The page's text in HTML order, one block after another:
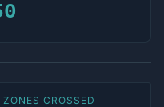
ZONES CROSSED